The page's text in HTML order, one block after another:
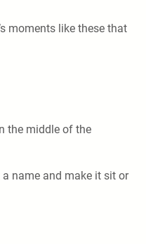
moments like these that
the middle of the
name and make it sit or